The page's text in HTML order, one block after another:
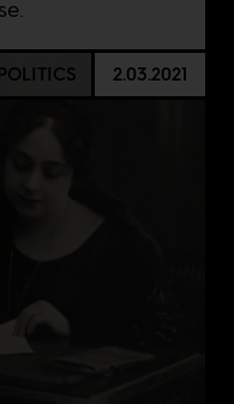
POLITICS 2.03.2021